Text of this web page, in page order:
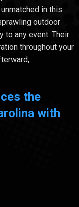
in this
outdoor
to any event. Their
throughout your
the
with